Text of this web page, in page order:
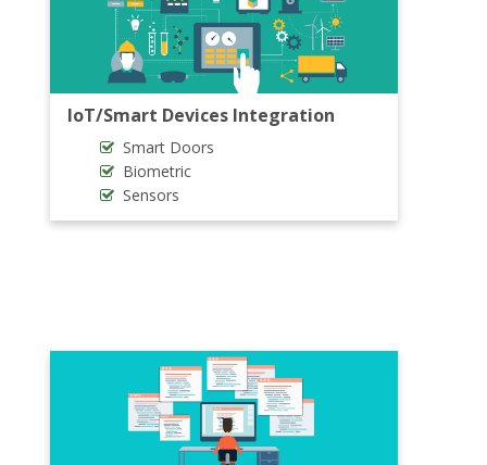
IoT/Smart Devices Integration
Smart Doors
Biometric
Sensors